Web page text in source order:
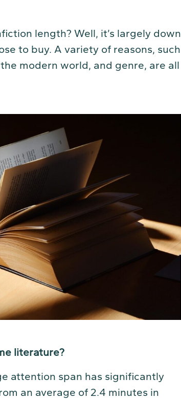
length? Well, it’s largely down
to buy. A variety of reasons, such
modern world, and genre, are all
literature?
attention span has significantly
an average of 2.4 minutes in